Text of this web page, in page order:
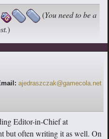
(You need to be a
)
ajedraszczak@gamecola.net
Editor-in-Chief at
but often writing it as well. On